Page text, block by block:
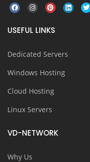
USEFUL LINKS
Dedicated Servers
Windows Hosting
Cloud Hosting
Linux Servers
VD-NETWORK
Why Us